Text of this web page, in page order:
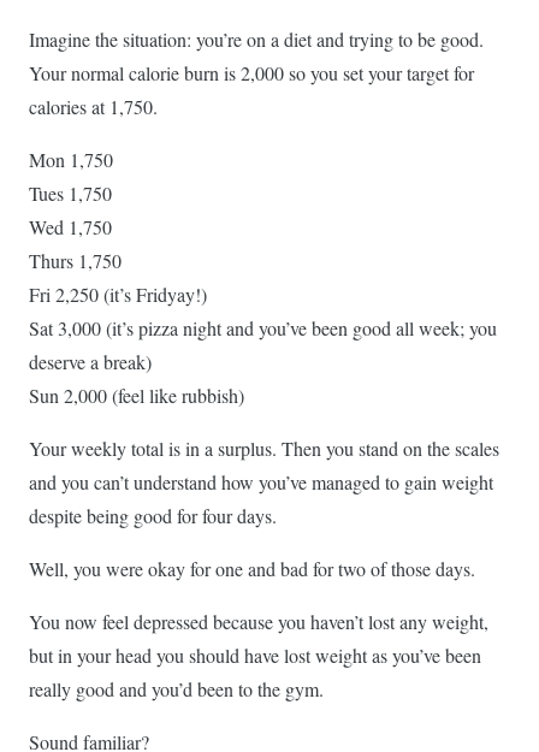
Imagine the situation: you’re on a diet and trying to be good.
Your normal calorie burn is 2,000 so you set your target for
calories at 1,750.
Mon 1,750
Tues 1,750
Wed 1,750
Thurs 1,750
Fri 2,250 (it’s Fridyay!)
Sat 3,000 (it’s pizza night and you’ve been good all week; you
deserve a break)
Sun 2,000 (feel like rubbish)
Your weekly total is in a surplus. Then you stand on the scales
and you can’t understand how you’ve managed to gain weight
despite being good for four days.
Well, you were okay for one and bad for two of those days.
You now feel depressed because you haven’t lost any weight,
but in your head you should have lost weight as you’ve been
really good and you’d been to the gym.
Sound familiar?